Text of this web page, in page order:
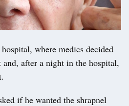
where medics decided
after a night in the hospital,
if he wanted the shrapnel